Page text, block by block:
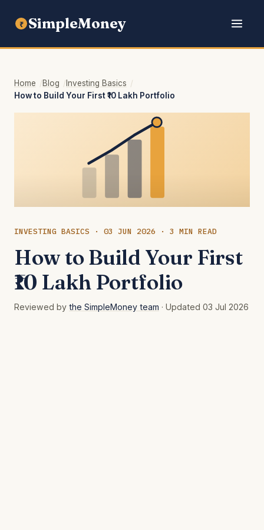
₹ SimpleMoney
Home Blog
Investing Basics
How to Build Your First ₹10 Lakh Portfolio
INVESTING BASICS · 03 JUN 2026 · 3 MIN READ
How to Build Your First
₹10 Lakh Portfolio
Reviewed by the SimpleMoney team · Updated 03 Jul 2026